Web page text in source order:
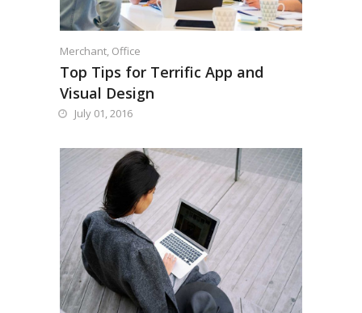
Merchant, Office
Top Tips for Terrific App and
Visual Design
July 01, 2016